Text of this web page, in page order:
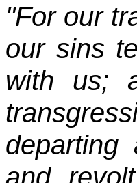
"For our
our sins
with us;
departing